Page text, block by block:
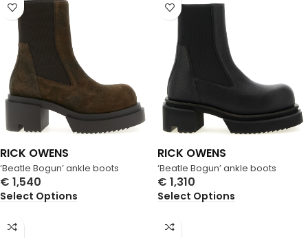
‘Beatle Bogun’ ankle boots
RICK OWENS
€ 1,540
Select Options
‘Beatle Bogun’ ankle boots
RICK OWENS
€ 1,310
Select Options